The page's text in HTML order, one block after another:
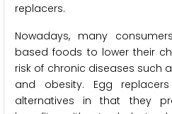
replacers.
Nowadays, many
based foods to lower their
risk of chronic diseases such
and obesity. Egg
alternatives in that they